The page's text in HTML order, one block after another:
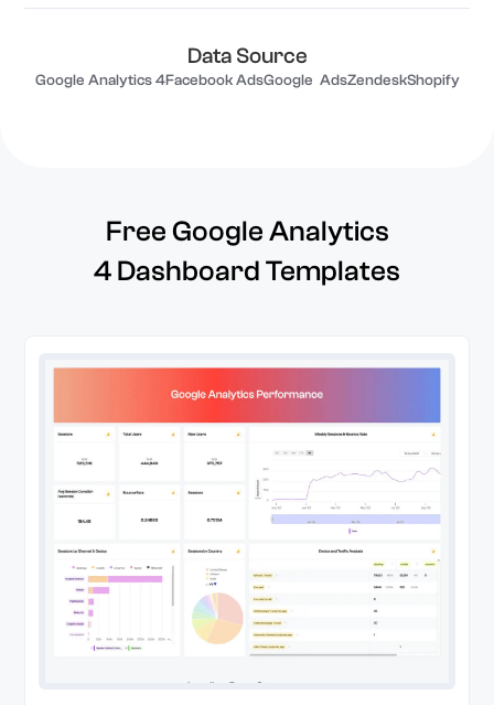
Data Source
Google Analytics 4Facebook AdsGoogle AdsZendeskShopify
Free Google Analytics
4 Dashboard Templates